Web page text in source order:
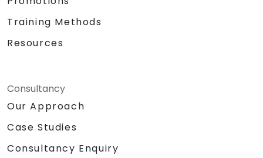
Training Methods
Resources
Consultancy
Our Approach
Case Studies
Consultancy Enquiry